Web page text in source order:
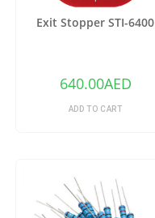
Exit Stopper STI-6400
640.00AED
ADD TO CART